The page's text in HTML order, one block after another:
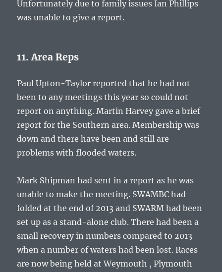
Unfortunately due to family issues Ian Phillips
was unable to give a report.
11. Area Reps
Paul Upton-Taylor reported that he had not
been to any meetings this year so could not
report on anything. Martin Harvey gave a brief
report for the Southern area. Membership was
down and there have been and still are
problems with flooded waters.
Mark Shipman had sent in a report as he was
unable to make the meeting. SWAMBC had
folded at the end of 2013 and SWARM had been
set up as a stand-alone club. There had been a
small recovery in numbers compared to 2013
when a number of waters had been lost. Races
are now being held at Weymouth , Plymouth